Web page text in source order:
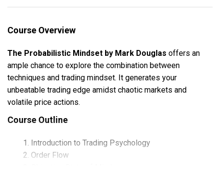
Course Overview
The Probabilistic Mindset by Mark Douglas offers an
ample chance to explore the combination between
techniques and trading mindset. It generates your
unbeatable trading edge amidst chaotic markets and
volatile price actions.
Course Outline
Introduction to Trading Psychology
Order Flow